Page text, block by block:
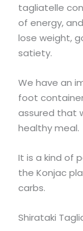
tagliatelle
of energy,
lose weight,
satiety.
We have an
foot
assured that
healthy meal.
It is a kind of
the Konjac
carbs.
Shirataki